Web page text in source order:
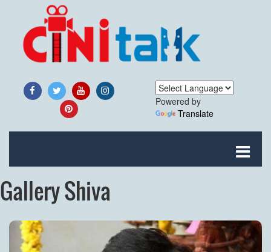
Powered by
Translate
Gallery Shiva